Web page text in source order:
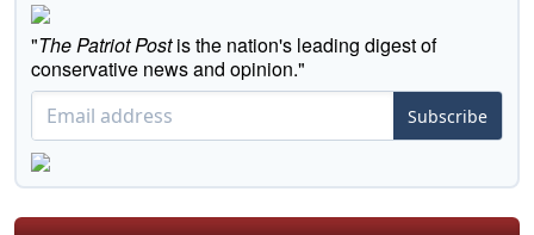
"The Patriot Postis the nation's leading digest of
conservative news and opinion."
Subscribe